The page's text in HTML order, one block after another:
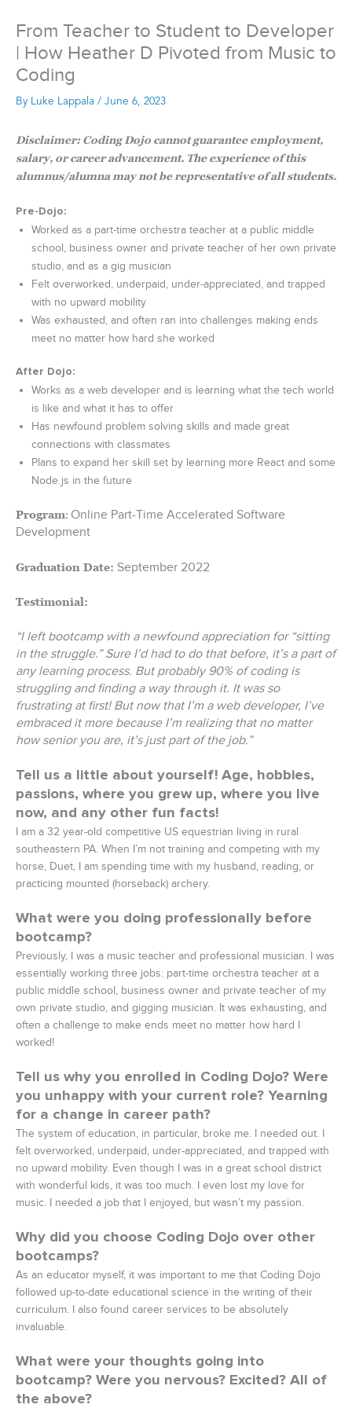
From Teacher to Student to Developer
| How Heather D Pivoted from Music to
Coding
By Luke Lappala / June 6, 2023
Disclaimer: Coding Dojo cannot guarantee employment,
salary, or career advancement. The experience of this
alumnus/alumna may not be representative of all students.
Pre-Dojo:
Worked as a part-time orchestra teacher at a public middle
school, business owner and private teacher of her own private
studio, and as a gig musician
Felt overworked, underpaid, under-appreciated, and trapped
with no upward mobility
Was exhausted, and often ran into challenges making ends
meet no matter how hard she worked
After Dojo:
Works as a web developer and is learning what the tech world
is like and what it has to offer
Has newfound problem solving skills and made great
connections with classmates
Plans to expand her skill set by learning more React and some
Node.js in the future
Program: Online Part-Time Accelerated Software
Development
Graduation Date: September 2022
Testimonial:
“I left bootcamp with a newfound appreciation for “sitting
in the struggle.” Sure I’d had to do that before, it’s a part of
any learning process. But probably 90% of coding is
struggling and finding a way through it. It was so
frustrating at first! But now that I’m a web developer, I’ve
embraced it more because I’m realizing that no matter
how senior you are, it’s just part of the job.”
Tell us a little about yourself! Age, hobbies,
passions, where you grew up, where you live
now, and any other fun facts!
I am a 32 year-old competitive US equestrian living in rural
southeastern PA. When I’m not training and competing with my
horse, Duet, I am spending time with my husband, reading, or
practicing mounted (horseback) archery.
What were you doing professionally before
bootcamp?
Previously, I was a music teacher and professional musician. I was
essentially working three jobs: part-time orchestra teacher at a
public middle school, business owner and private teacher of my
own private studio, and gigging musician. It was exhausting, and
often a challenge to make ends meet no matter how hard I
worked!
Tell us why you enrolled in Coding Dojo? Were
you unhappy with your current role? Yearning
for a change in career path?
The system of education, in particular, broke me. I needed out. I
felt overworked, underpaid, under-appreciated, and trapped with
no upward mobility. Even though I was in a great school district
with wonderful kids, it was too much. I even lost my love for
music. I needed a job that I enjoyed, but wasn’t my passion.
Why did you choose Coding Dojo over other
bootcamps?
As an educator myself, it was important to me that Coding Dojo
followed up-to-date educational science in the writing of their
curriculum. I also found career services to be absolutely
invaluable.
What were your thoughts going into
bootcamp? Were you nervous? Excited? All of
the above?